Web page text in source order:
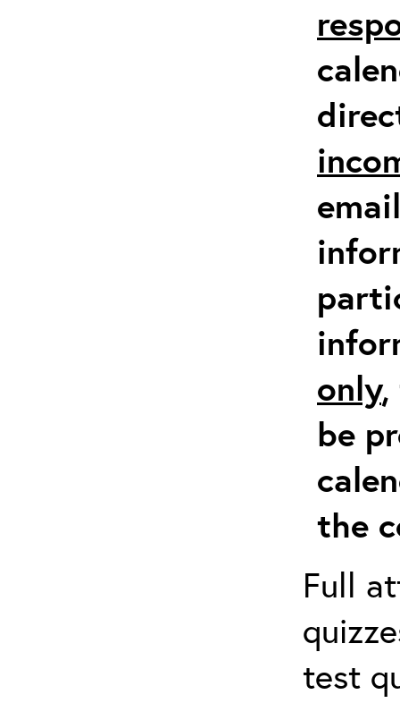
only
be
the
Full
test